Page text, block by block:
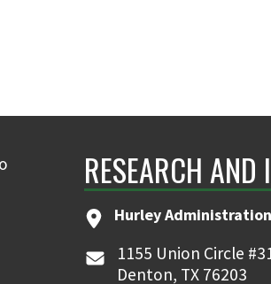
RESEARCH AND
Hurley
1155 Union Circle
Denton, TX 76203